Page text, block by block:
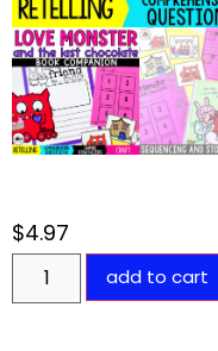
$4.97
add to cart